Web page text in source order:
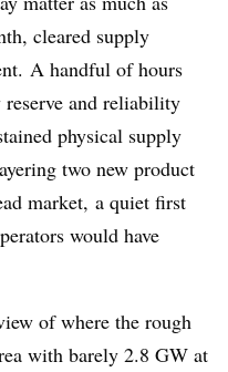
cleared supply
A handful of hours
reserve and reliability
physical supply
two new product
market, a quiet first
would have
of where the rough
with barely 2.8 GW at